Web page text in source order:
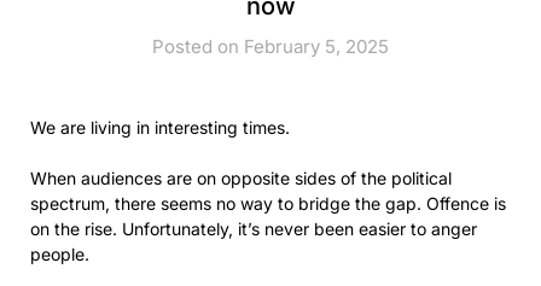
Posted on February 5, 2025
We are living in interesting times.
When audiences are on opposite sides of the political
spectrum, there seems no way to bridge the gap. Offence is
on the rise. Unfortunately, it’s never been easier to anger
people.